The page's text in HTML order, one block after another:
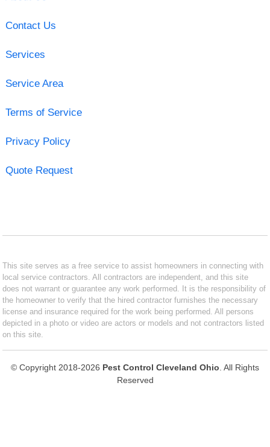
Contact Us
Services
Service Area
Terms of Service
Privacy Policy
Quote Request
This site serves as a free service to assist homeowners in connecting with
local service contractors. All contractors are independent, and this site
does not warrant or guarantee any work performed. It is the responsibility of
the homeowner to verify that the hired contractor furnishes the necessary
license and insurance required for the work being performed. All persons
depicted in a photo or video are actors or models and not contractors listed
on this site.
© Copyright 2018-2026 Pest Control Cleveland Ohio . All Rights
Reserved